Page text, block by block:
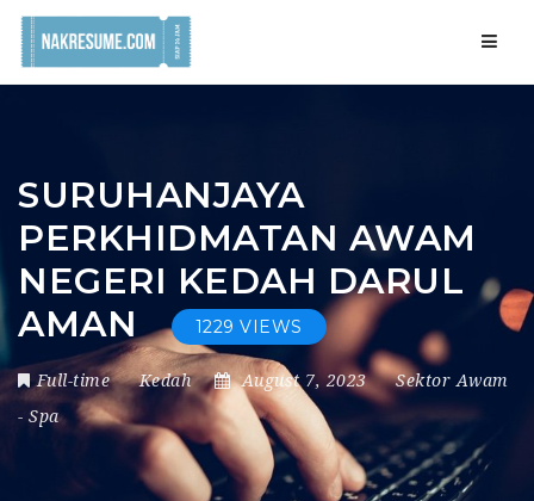
SURUHANJAYA
PERKHIDMATAN AWAM
NEGERI KEDAH DARUL
AMAN
1229 VIEWS
Full-time Kedah August 7, 2023
Sektor Awam
- Spa